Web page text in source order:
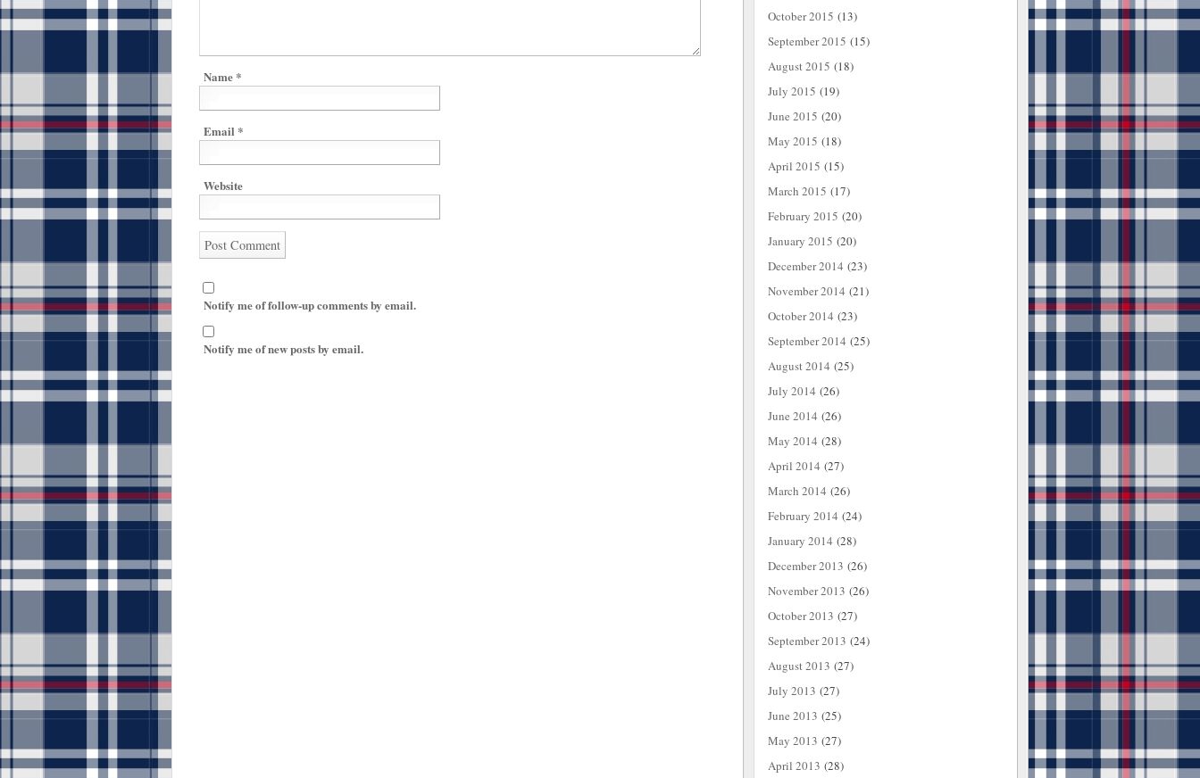
Name *
Email *
Website
Notify me of follow-up comments by email.
Notify me of new posts by email.
October 2015 (13)
September 2015 (15)
August 2015 (18)
July 2015 (19)
June 2015 (20)
May 2015 (18)
April 2015 (15)
March 2015 (17)
February 2015 (20)
January 2015 (20)
December 2014 (23)
November 2014 (21)
October 2014 (23)
September 2014 (25)
August 2014 (25)
July 2014 (26)
June 2014 (26)
May 2014 (28)
April 2014 (27)
March 2014 (26)
February 2014 (24)
January 2014 (28)
December 2013 (26)
November 2013 (26)
October 2013 (27)
September 2013 (24)
August 2013 (27)
July 2013 (27)
June 2013 (25)
May 2013 (27)
April 2013 (28)